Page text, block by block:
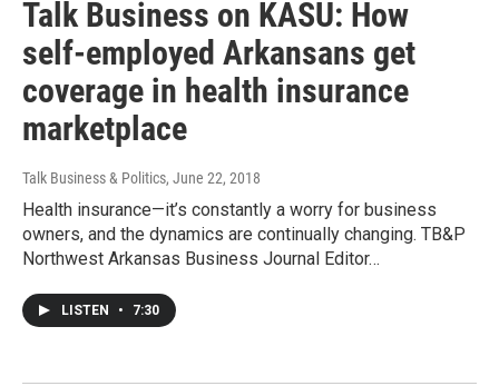
Talk Business on KASU: How
self-employed Arkansans get
coverage in health insurance
marketplace
Talk Business & Politics, June 22, 2018
Health insurance—it’s constantly a worry for business
owners, and the dynamics are continually changing. TB&P
Northwest Arkansas Business Journal Editor…
LISTEN • 7:30